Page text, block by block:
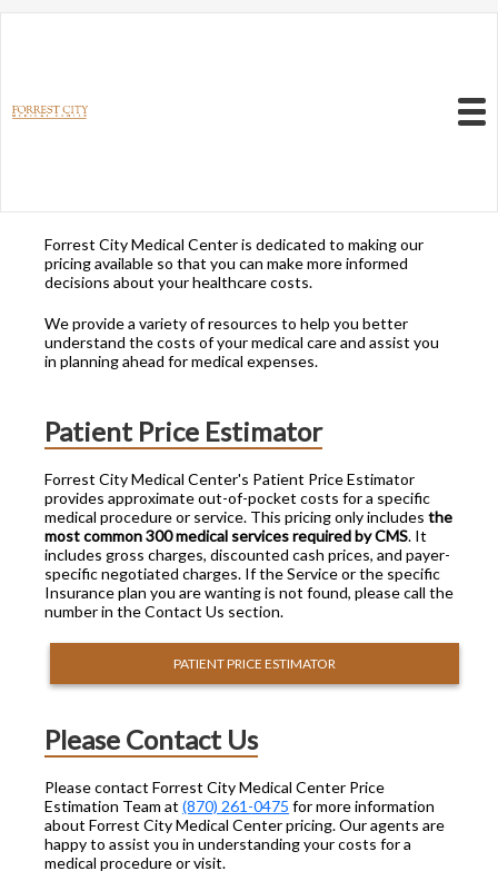
Forrest City Medical Center is dedicated to making our
pricing available so that you can make more informed
decisions about your healthcare costs.
We provide a variety of resources to help you better
understand the costs of your medical care and assist you
in planning ahead for medical expenses.
Patient Price Estimator
Forrest City Medical Center's Patient Price Estimator
provides approximate out-of-pocket costs for a specific
medical procedure or service. This pricing only includes the
most common 300 medical services required by CMS. It
includes gross charges, discounted cash prices, and payer-
specific negotiated charges. If the Service or the specific
Insurance plan you are wanting is not found, please call the
number in the Contact Us section.
PATIENT PRICE ESTIMATOR
Please Contact Us
Please contact Forrest City Medical Center Price
Estimation Team at (870) 261-0475 for more information
about Forrest City Medical Center pricing. Our agents are
happy to assist you in understanding your costs for a
medical procedure or visit.